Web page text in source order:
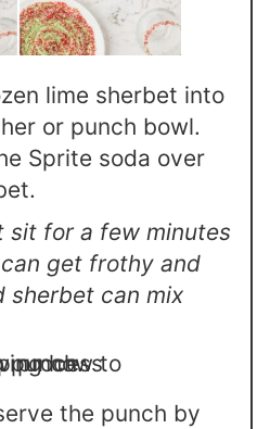
lime sherbet into
or punch bowl.
Sprite soda over
sit for a few minutes
get frothy and
sherbet can mix
the punch by